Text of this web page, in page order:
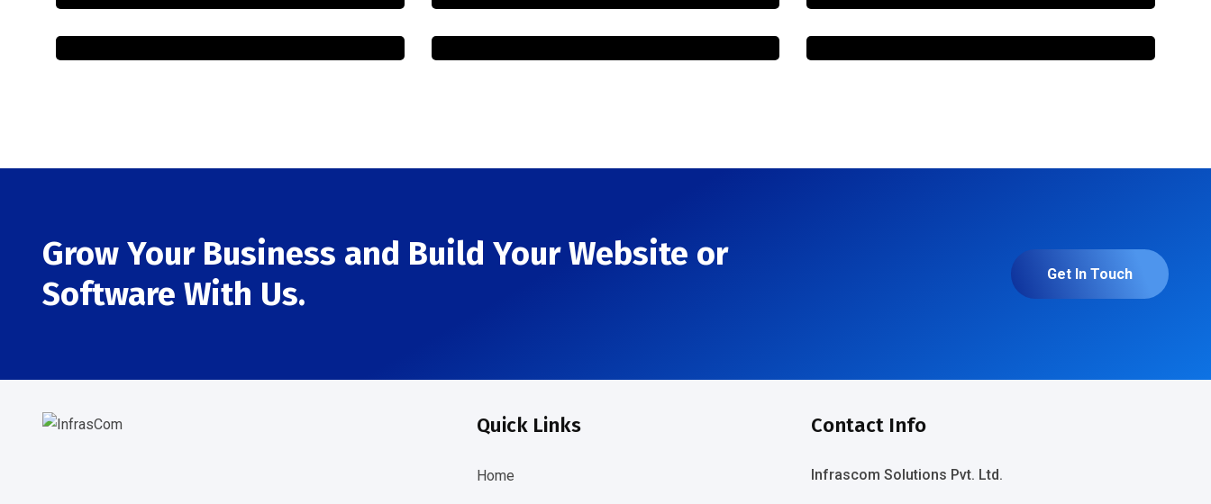
Grow Your Business and Build Your Website or
Software With Us.
Get In Touch
Quick Links
Home
Contact Info
Infrascom Solutions Pvt. Ltd.